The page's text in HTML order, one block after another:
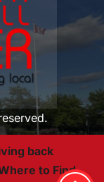
back
to Find